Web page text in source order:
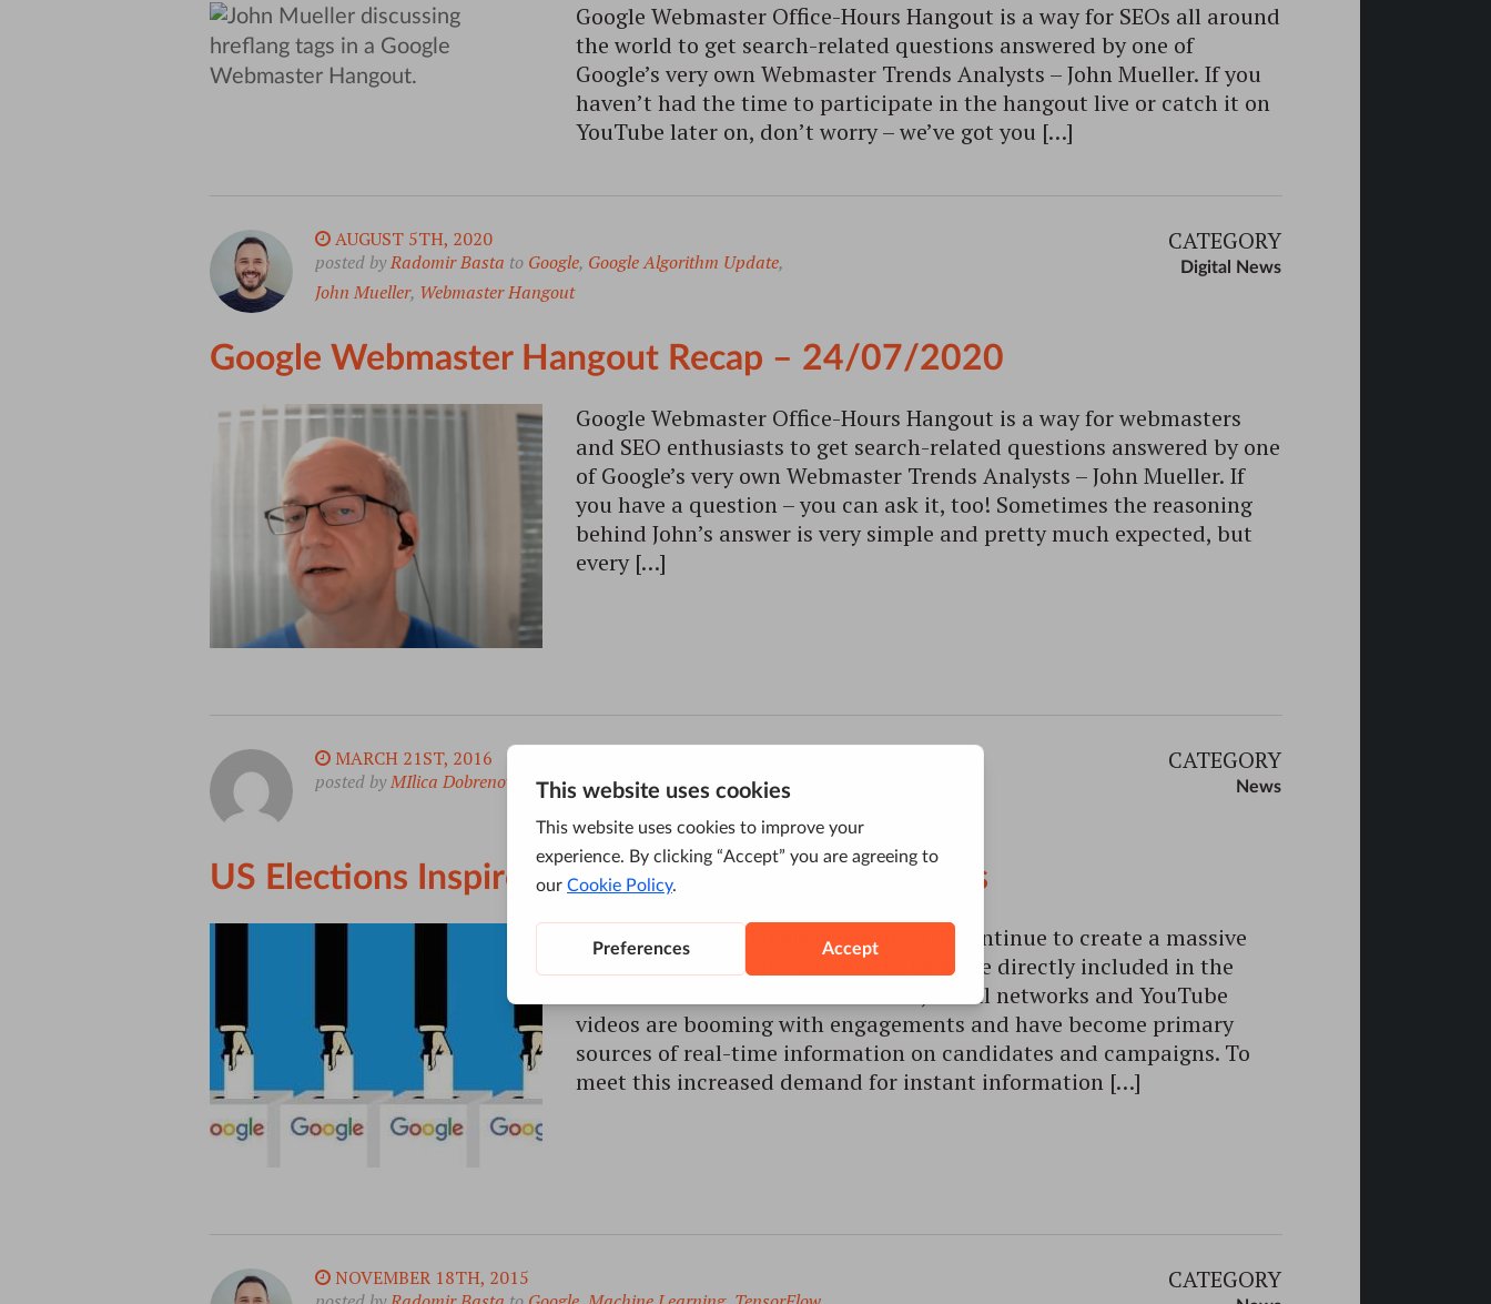
Google Webmaster Office-Hours Hangout is a way for SEOs all around
the world to get search-related questions answered by one of
Google’s very own Webmaster Trends Analysts – John Mueller. If you
haven’t had the time to participate in the hangout live or catch it on
YouTube later on, don’t worry – we’ve got you […]
AUGUST 5TH, 2020
posted byRadomir Basta to Google, Google Algorithm Update,
John Mueller, Webmaster Hangout
CATEGORY
Digital News
Google Webmaster Hangout Recap – 24/07/2020
Google Webmaster Office-Hours Hangout is a way for webmasters
and SEO enthusiasts to get search-related questions answered by one
of Google’s very own Webmaster Trends Analysts – John Mueller. If
you have a question – you can ask it, too! Sometimes the reasoning
behind John’s answer is very simple and pretty much expected, but
every […]
MARCH 21ST, 2016
posted byMIlica Dobrenov toGoogle,US Elections Hype
CATEGORY
News
US Elections Inspire New Google Search Features
The US presidential elections of 2016 continue to create a massive
buzz online, enabling citizens to be more directly included in the
hottest discussions. Online search, social networks and YouTube
videos are booming with engagements and have become primary
sources of real-time information on candidates and campaigns. To
meet this increased demand for instant information […]
NOVEMBER 18TH, 2015
CATEGORY